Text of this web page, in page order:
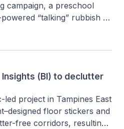
campaign, a preschool
“talking” rubbish
habits and reduce
(BI) to declutter
led project in Tampines East
floor stickers and
free corridors, resulting